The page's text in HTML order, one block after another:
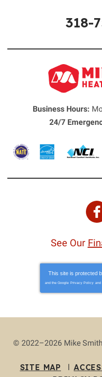
318-
Business Hours:
24/7
See Our
This site is protected
and the Google Privacy Policy and
© 2022–2026 Mike
SITE MAP